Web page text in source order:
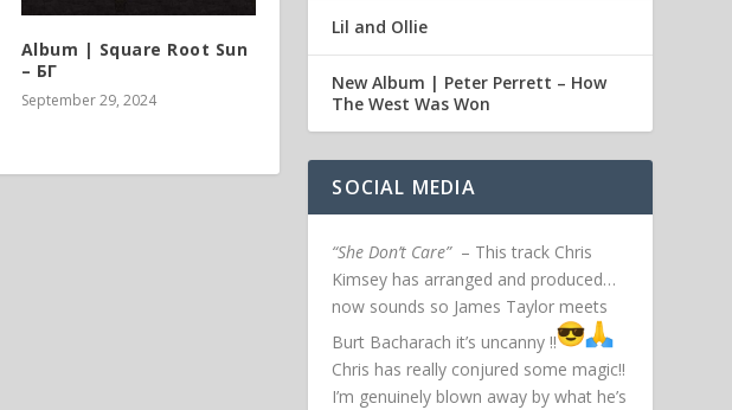
Album | ​­​Square Root Sun
– БГ
September 29, 2024
Lil and Ollie
New Album | Peter Perrett – How
The West Was Won
SOCIAL MEDIA
“She Don’t Care”– This track Chris
Kimsey has arranged and produced…
now sounds so James Taylor meets
Burt Bacharach it’s uncanny !!
Chris has really conjured some magic!!
I’m genuinely blown away by what he’s